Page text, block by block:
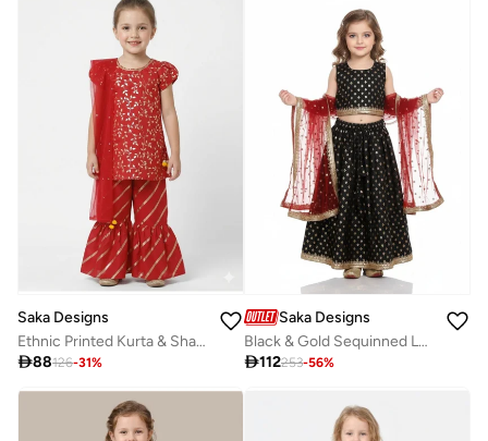
Saka Designs
Ethnic Printed Kurta & Sharara Set For Girls
88126-31%
Saka Designs
Black & Gold Sequinned Lehenga Set for Girls
112253-56%